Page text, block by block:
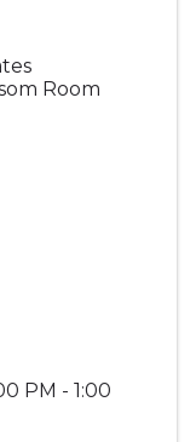
Room
PM - 1:00